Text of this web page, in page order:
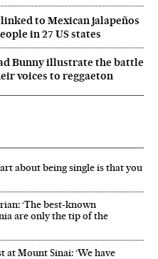
to Mexican jalapeños
in 27 US states
Bunny illustrate the battle
voices to reggaeton
about being single is that you
‘The best-known
are only the tip of the
at Mount Sinai: ‘We have